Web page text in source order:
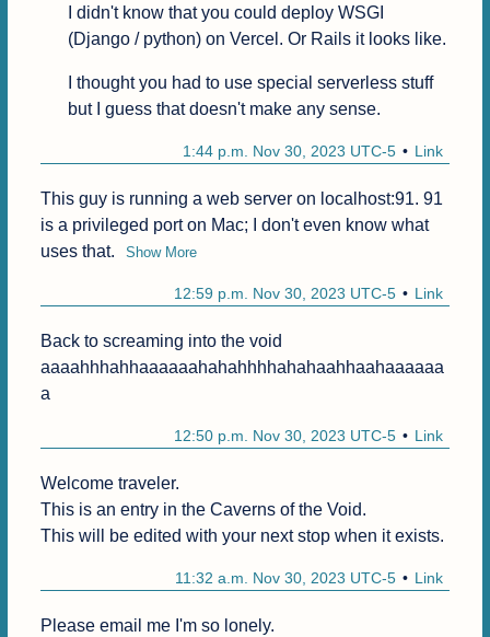
I didn't know that you could deploy WSGI
(Django / python) on Vercel. Or Rails it looks like.
I thought you had to use special serverless stuff
but I guess that doesn't make any sense.
Link
1:44 p.m. Nov 30, 2023 UTC-5
This guy is running a web server on localhost:91. 91
is a privileged port on Mac; I don't even know what
uses that.
Show More
Link
12:59 p.m. Nov 30, 2023 UTC-5
Back to screaming into the void
aaaahhhahhaaaaaahahahhhhahahaahhaahaaaaaa
a
Link
12:50 p.m. Nov 30, 2023 UTC-5
Welcome traveler.
This is an entry in the Caverns of the Void.
This will be edited with your next stop when it exists.
Link
11:32 a.m. Nov 30, 2023 UTC-5
Please email me I'm so lonely.